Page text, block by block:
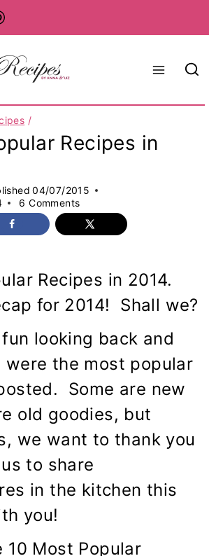
/
Recipes in
04/07/2015
6 Comments
Recipes in 2014.
for 2014! Shall we?
fun looking back and
were the most popular
Some are new
old goodies, but
we want to thank you
to share
in the kitchen this
you!
10 Most Popular